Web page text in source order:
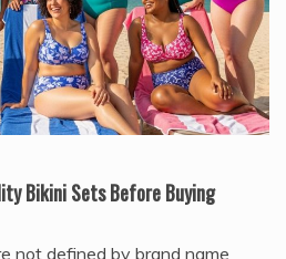
Bikini Sets Before Buying
not defined by brand name